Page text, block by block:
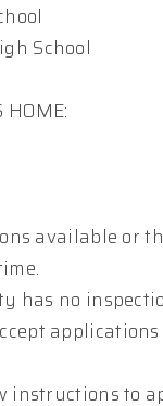
School
HOME:
available or
has no
instructions to